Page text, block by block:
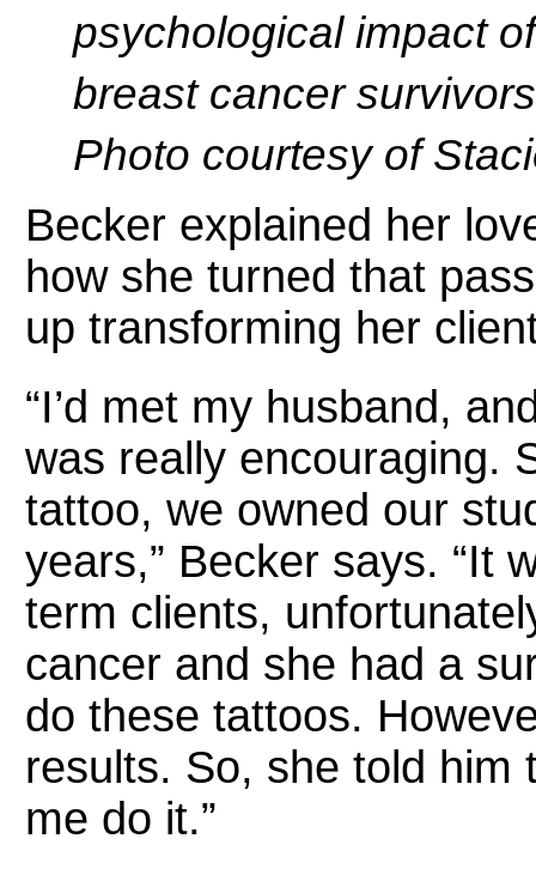
psychological impact
breast cancer
Photo courtesy of
Becker explained her
how she turned that
up transforming her
“I’d met my husband,
was really encouraging.
tattoo, we owned our
years,” Becker says. “It
term clients,
cancer and she had a
do these tattoos.
results. So, she told him
me do it.”